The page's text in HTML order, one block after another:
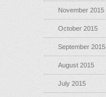
November 2015
October 2015
September 2015
August 2015
July 2015